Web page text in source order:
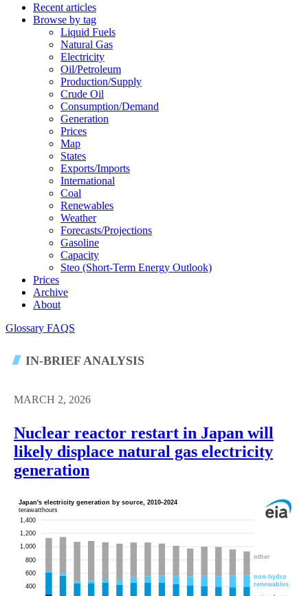
Recent articles
Browse by tag
Liquid Fuels
Natural Gas
Electricity
Oil/petroleum
Production/supply
Crude Oil
Consumption/demand
Generation
Prices
Map
States
Exports/imports
International
Coal
Renewables
Weather
Forecasts/projections
Gasoline
Capacity
Steo (short-Term Energy Outlook)
Prices
Archive
About
Glossary FAQS
IN-BRIEF ANALYSIS
MARCH 2, 2026
Nuclear reactor restart in Japan will
likely displace natural gas electricity
generation